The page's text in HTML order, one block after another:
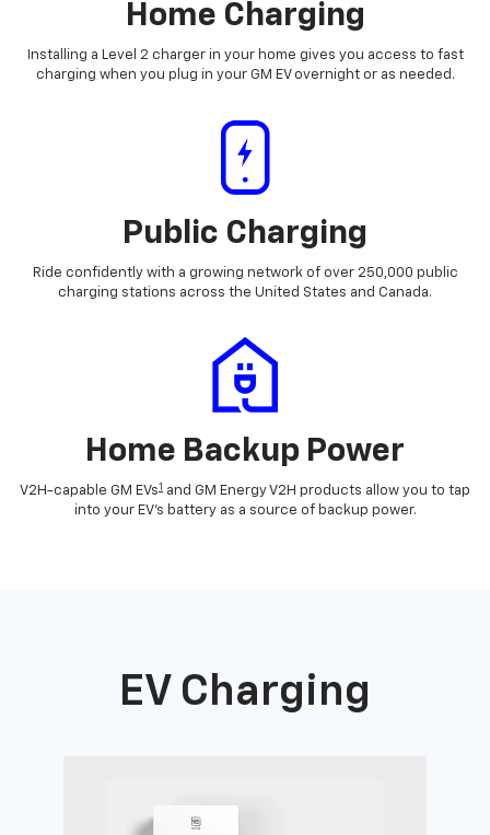
Home Charging
Installing a Level 2 charger in your home gives you access to fast
charging when you plug in your GM EV overnight or as needed.
Public Charging
Ride confidently with a growing network of over 250,000 public
charging stations across the United States and Canada.
Home Backup Power
V2H-capable GM EVs1 and GM Energy V2H products allow you to tap
into your EV's battery as a source of backup power.
EV Charging